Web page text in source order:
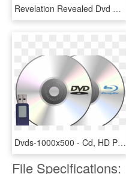
Revelation Revealed Dvd Monthly Club - Cd, HD Png Download
Dvds-1000x500 - Cd, HD Png Download
File Specifications: